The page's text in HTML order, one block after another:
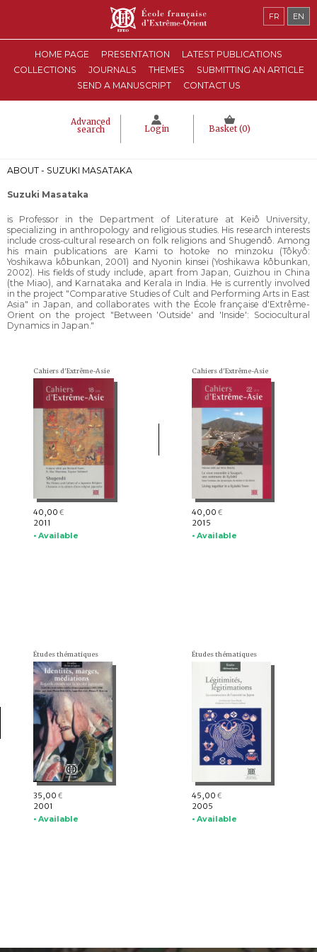
HOME PAGE PRESENTATION
LATEST PUBLICATIONS
COLLECTIONS
JOURNALS THEMES
SUBMITTING AN ARTICLE
SEND A MANUSCRIPT
CONTACT US
Advanced
search Login Basket (0)
FR EN
ABOUT - SUZUKI MASATAKA
Suzuki Masataka
is Professor in the Department of Literature at Keiô University,
specializing in anthropology and religious studies. His research interests
include cross-cultural research on folk religions and Shugendô. Among
his main publications are Kami to hotoke no minzoku (Tôkyô:
Yoshikawa kôbunkan, 2001) and Nyonin kinsei (Yoshikawa kôbunkan,
2002). His fields of study include, apart from Japan, Guizhou in China
(the Miao), and Karnataka and Kerala in India. He is currently involved
in the project "Comparative Studies of Cult and Performing Arts in East
Asia" in Japan, and collaborates with the École française d'Extrême-
Orient on the project "Between 'Outside' and 'Inside': Sociocultural
Dynamics in Japan."
Cahiers d'Extrême-Asie
40,00 €
2011
• Available
Cahiers d'Extrême-Asie
40,00 €
2015
• Available
Études thématiques
35,00 €
2001
• Available
Études thématiques
45,00 €
2005
• Available